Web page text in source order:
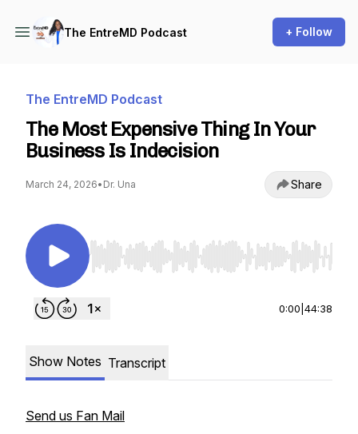
The EntreMD Podcast + Follow
The EntreMD Podcast
The Most Expensive Thing In Your
Business Is Indecision
March 24, 2026• Dr. Una Share
Use Left/Right to seek, Home/End to jump to
0:00 44:38
Show Notes Transcript
Send us Fan Mail